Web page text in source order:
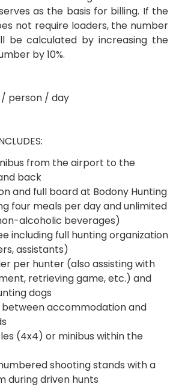
as the basis for billing. If the
not require loaders, the number
be calculated by increasing the
by 10%.
person / day
from the airport to the
back
and full board at Bodony Hunting
four meals per day and unlimited
alcoholic beverages)
including full hunting organization
assistants)
per hunter (also assisting with
retrieving game, etc.) and
dogs
accommodation and
(4x4) or minibus within the
shooting stands with a
during driven hunts